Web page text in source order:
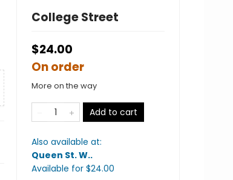
College Street
$24.00
On order
More on the way
Add to cart
Also available at:
Queen St. W..
Available for $24.00